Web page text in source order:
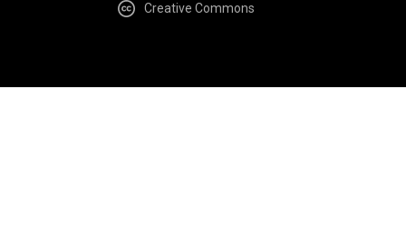
Creative Commons